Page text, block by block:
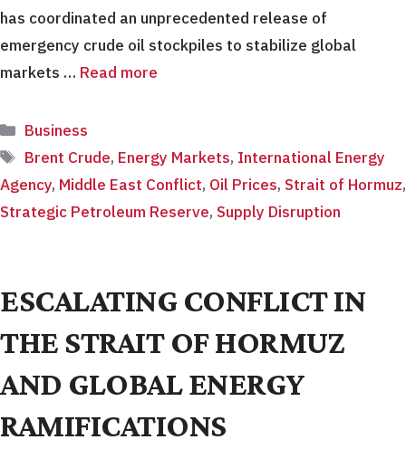
has coordinated an unprecedented release of
emergency crude oil stockpiles to stabilize global
markets … Read more
Categories
Business
Tags
Brent Crude, Energy Markets, International Energy
Agency, Middle East Conflict, Oil Prices, Strait of Hormuz,
Strategic Petroleum Reserve, Supply Disruption
ESCALATING CONFLICT IN
THE STRAIT OF HORMUZ
AND GLOBAL ENERGY
RAMIFICATIONS